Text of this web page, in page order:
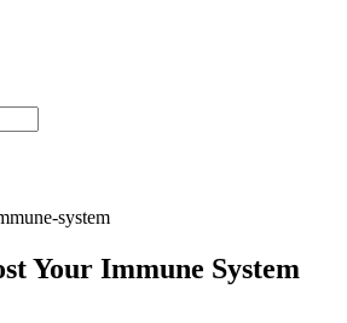
Your Immune System